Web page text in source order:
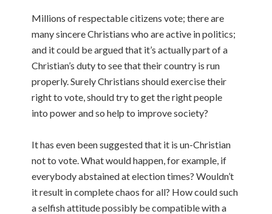
Millions of respectable citizens vote; there are
many sincere Christians who are active in politics;
and it could be argued that it’s actually part of a
Christian’s duty to see that their country is run
properly. Surely Christians should exercise their
right to vote, should try to get the right people
into power and so help to improve society?
It has even been suggested that it is un-Christian
not to vote. What would happen, for example, if
everybody abstained at election times? Wouldn’t
it result in complete chaos for all? How could such
a selfish attitude possibly be compatible with a